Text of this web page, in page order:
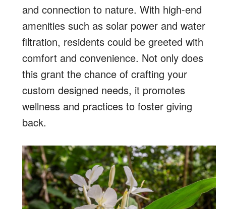
and connection to nature. With high-end
amenities such as solar power and water
filtration, residents could be greeted with
comfort and convenience. Not only does
this grant the chance of crafting your
custom designed needs, it promotes
wellness and practices to foster giving
back.